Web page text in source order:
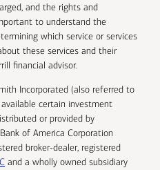
and the rights and
to understand the
which service or services
these services and their
financial advisor.
Incorporated (also referred to
available certain investment
or provided by
of America Corporation
broker-dealer, registered
and a wholly owned subsidiary